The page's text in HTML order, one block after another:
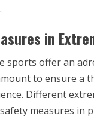
in
sports offer an
to ensure a
Different
measures in